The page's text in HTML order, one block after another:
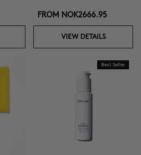
FROM NOK2666.95
VIEW DETAILS
Best Seller